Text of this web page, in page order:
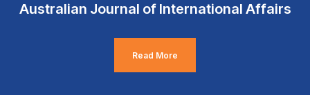
Australian Journal of International Affairs
Read More